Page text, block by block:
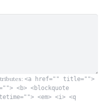
<a href="" title="">
<b> <blockquote
<em> <i> <q